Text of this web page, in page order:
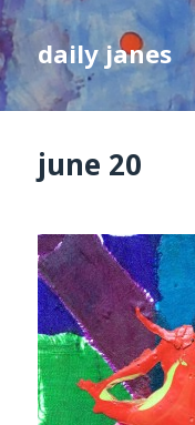
daily janes
june 20